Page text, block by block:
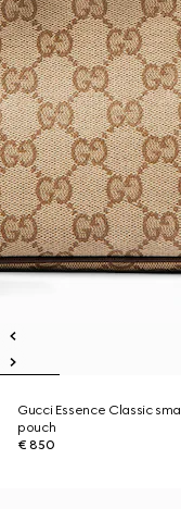
Gucci Essence Classic small
pouch
€ 850